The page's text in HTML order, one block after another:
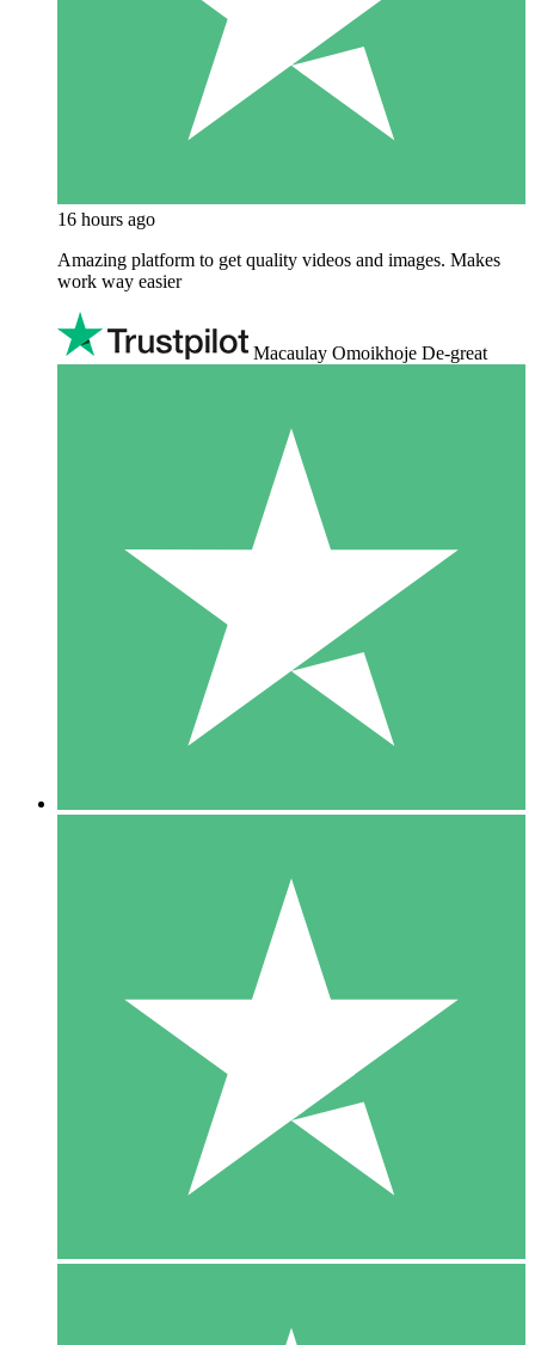
16 hours ago
Amazing platform to get quality videos and images. Makes
work way easier
Macaulay Omoikhoje De-great